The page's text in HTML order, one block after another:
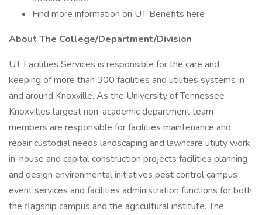
Find more information on UT Benefits here
About The College/Department/Division
UT Facilities Services is responsible for the care and
keeping of more than 300 facilities and utilities systems in
and around Knoxville. As the University of Tennessee
Knoxvilles largest non-academic department team
members are responsible for facilities maintenance and
repair custodial needs landscaping and lawncare utility work
in-house and capital construction projects facilities planning
and design environmental initiatives pest control campus
event services and facilities administration functions for both
the flagship campus and the agricultural institute. The